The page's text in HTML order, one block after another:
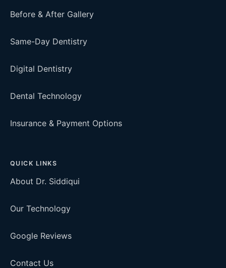
Before & After Gallery
Same-Day Dentistry
Digital Dentistry
Dental Technology
Insurance & Payment Options
QUICK LINKS
About Dr. Siddiqui
Our Technology
Google Reviews
Contact Us